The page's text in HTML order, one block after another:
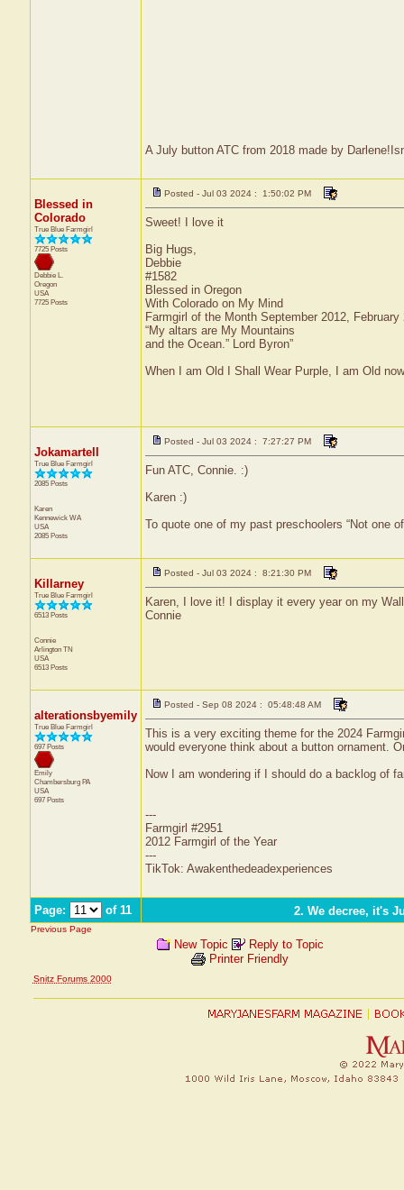
A July button ATC from 2018 made by
Blessed in
Colorado
True Blue Farmgirl
7725 Posts
Debbie L.
Oregon
USA
7725 Posts
Posted - Jul 03 2024 : 1:50:02 PM
Sweet! I love it
Big Hugs,
Debbie
#1582
Blessed in Oregon
With Colorado on My Mind
Farmgirl of the Month September 2012,
“My altars are My Mountains
and the Ocean.” Lord Byron”
When I am Old I Shall Wear Purple, I am Old
Jokamartell
True Blue Farmgirl
2085 Posts
Karen
Kennewick WA
USA
2085 Posts
Posted - Jul 03 2024 : 7:27:27 PM
Fun ATC, Connie. :)
Karen :)
To quote one of my past preschoolers “Not one
Killarney
True Blue Farmgirl
6513 Posts
Connie
Arlington TN
USA
6513 Posts
Posted - Jul 03 2024 : 8:21:30 PM
Karen, I love it! I display it every year on my
Connie
alterationsbyemily
True Blue Farmgirl
697 Posts
Emily
Chambersburg PA
USA
697 Posts
Posted - Sep 08 2024 : 05:48:48 AM
This is a very exciting theme for the 2024
would everyone think about a button ornament.
Now I am wondering if I should do a backlog of
---
Farmgirl #2951
2012 Farmgirl of the Year
---
TikTok: Awakenthedeadexperiences
Page: of 11 2. We decree, it's
Previous Page
New Topic
Reply to Topic
Printer Friendly
Snitz Forums 2000